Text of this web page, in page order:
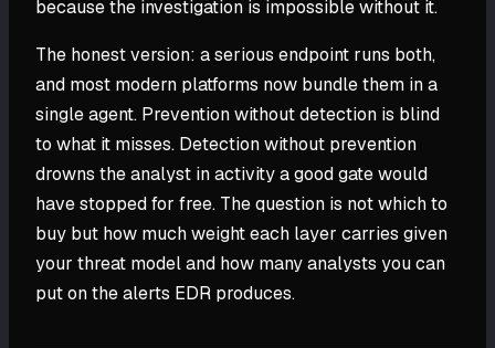
because the investigation is impossible without it.
The honest version: a serious endpoint runs both,
and most modern platforms now bundle them in a
single agent. Prevention without detection is blind
to what it misses. Detection without prevention
drowns the analyst in activity a good gate would
have stopped for free. The question is not which to
buy but how much weight each layer carries given
your threat model and how many analysts you can
put on the alerts EDR produces.